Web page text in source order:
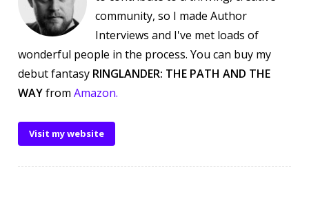
community, so I made Author
Interviews and I've met loads of
wonderful people in the process. You can buy my
debut fantasy RINGLANDER: THE PATH AND THE
WAYfrom Amazon.
Visit my website